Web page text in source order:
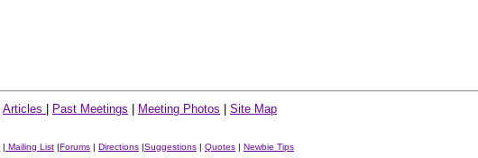
Articles Past Meetings Meeting Photos Site Map
| Mailing List |Forums | Directions |Suggestions | Quotes | Newbie Tips